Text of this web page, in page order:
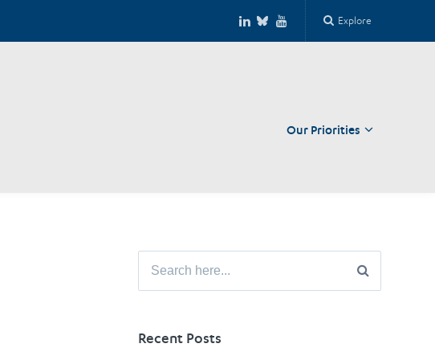
Explore
Our Priorities
Search
Recent Posts